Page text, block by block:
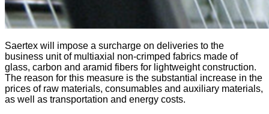
Saertex will impose a surcharge on deliveries to the
business unit of multiaxial non-crimped fabrics made of
glass, carbon and aramid fibers for lightweight construction.
The reason for this measure is the substantial increase in the
prices of raw materials, consumables and auxiliary materials,
as well as transportation and energy costs.